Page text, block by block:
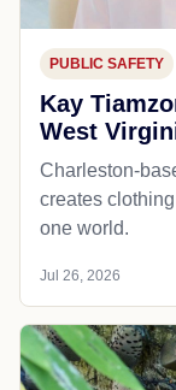
PUBLIC SAFETY
Kay
West
Charleston-
creates
one world.
Jul 26, 2026